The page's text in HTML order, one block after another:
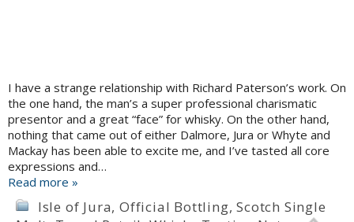
I have a strange relationship with Richard Paterson’s work. On
the one hand, the man’s a super professional charismatic
presentor and a great “face” for whisky. On the other hand,
nothing that came out of either Dalmore, Jura or Whyte and
Mackay has been able to excite me, and I’ve tasted all core
expressions and…
Read more »
Isle of Jura,Official Bottling,Scotch Single